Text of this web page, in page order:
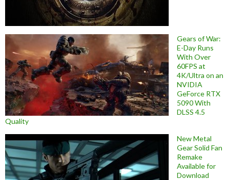
Gears of War:
E-Day Runs
With Over
60FPS at
4K/Ultra on an
NVIDIA
GeForce RTX
5090 With
DLSS 4.5
Quality
New Metal
Gear Solid Fan
Remake
Available for
Download